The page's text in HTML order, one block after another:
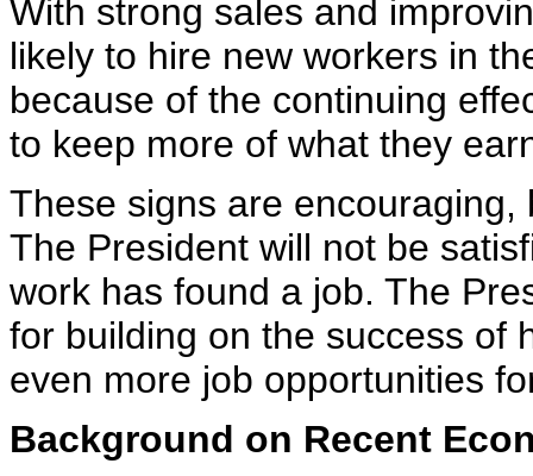
With strong sales and
likely to hire new workers in
because of the continuing
to keep more of what they
These signs are
The President will not be
work has found a job. The
for building on the success of
even more job opportunities
Background on Recent